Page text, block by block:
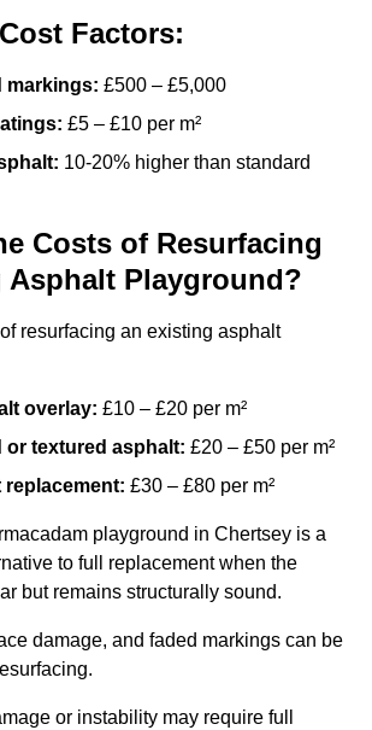
Factors:
markings: £500 – £5,000
£5 – £10 per m²
10-20% higher than standard
Costs of Resurfacing
Asphalt Playground?
resurfacing an existing asphalt
overlay: £10 – £20 per m²
or textured asphalt: £20 – £50 per m²
replacement: £30 – £80 per m²
playground in Chertsey is a
to full replacement when the
but remains structurally sound.
damage, and faded markings can be
or instability may require full